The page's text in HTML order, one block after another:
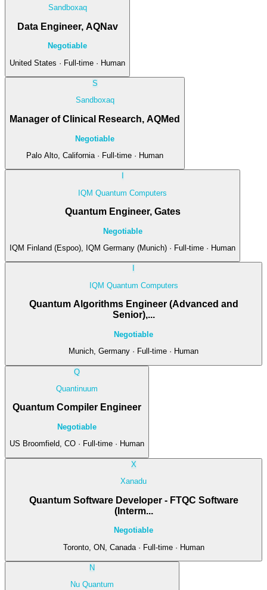
Sandboxaq
Data Engineer, AQNav
Negotiable
United States · Full-time · Human
S
Sandboxaq
Manager of Clinical Research, AQMed
Negotiable
Palo Alto, California · Full-time · Human
IQM Quantum Computers
Quantum Engineer, Gates
Negotiable
IQM Finland (Espoo), IQM Germany (Munich) · Full-time · Human
IQM Quantum Computers
Quantum Algorithms Engineer (Advanced and
Senior),...
Negotiable
Munich, Germany · Full-time · Human
Q
Quantinuum
Quantum Compiler Engineer
Negotiable
US Broomfield, CO · Full-time · Human
X
Xanadu
Quantum Software Developer - FTQC Software
(Interm...
Negotiable
Toronto, ON, Canada · Full-time · Human
N
Nu Quantum